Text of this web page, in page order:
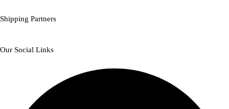
Shipping Partners
Our Social Links